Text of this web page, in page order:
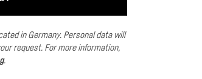
in Germany. Personal data will
request. For more information,
.